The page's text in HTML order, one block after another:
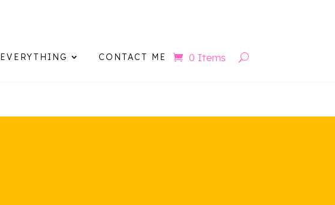
EVERYTHING CONTACT ME 0 Items